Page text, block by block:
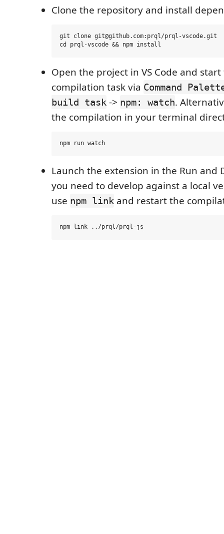
Clone the repository and install
git clone git@github.com:prql/prql-vscode.git
Open the project in VS Code and
compilation task via Command
build task -> npm: watch.
the compilation in your terminal
Launch the extension in the Run and
you need to develop against a local
use npm link and restart the